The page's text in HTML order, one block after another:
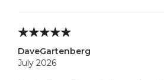
DaveGartenberg
July 2026